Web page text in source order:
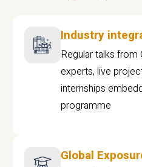
Industry
Regular talks from
experts, live
internships
programme
Global